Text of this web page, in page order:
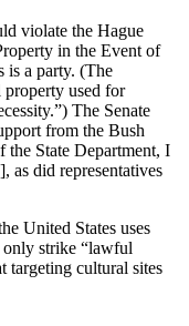
violate the Hague
in the Event of
is a party. (The
used for
The Senate
from the Bush
the State Department, I
as did representatives
United States uses
only strike “lawful
targeting cultural sites